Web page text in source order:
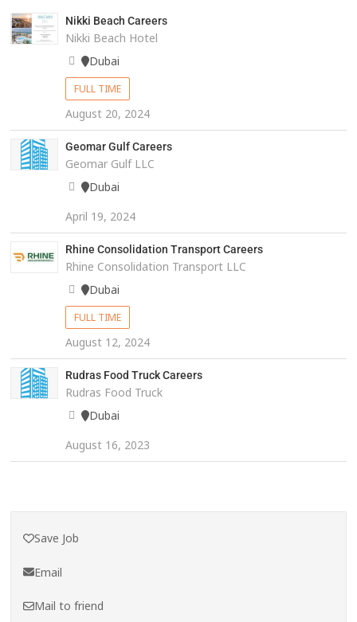
Nikki Beach Careers
Nikki Beach Hotel
Dubai
FULL TIME
August 20, 2024
Geomar Gulf Careers
Geomar Gulf LLC
Dubai
April 19, 2024
Rhine Consolidation Transport Careers
Rhine Consolidation Transport LLC
Dubai
FULL TIME
August 12, 2024
Rudras Food Truck Careers
Rudras Food Truck
Dubai
August 16, 2023
Save Job
Email
Mail to friend